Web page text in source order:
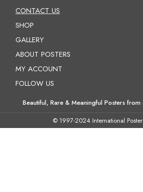
CONTACT US
SHOP
GALLERY
ABOUT POSTERS
MY ACCOUNT
FOLLOW US
Beautiful, Rare & Meaningful Posters
© 1997-2024 International